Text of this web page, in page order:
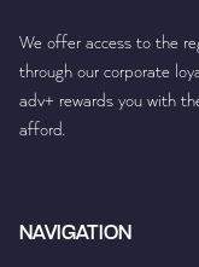
We offer access to the
through our corporate
adv+ rewards you with
afford.
NAVIGATION